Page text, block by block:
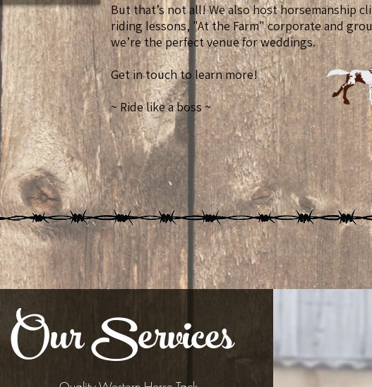
But that’s not all! We also host horsemanship
riding lessons, "At the Farm" corporate and
we’re the perfect venue for weddings.
Get in touch to learn more!
~ Ride like a boss ~
Our Services